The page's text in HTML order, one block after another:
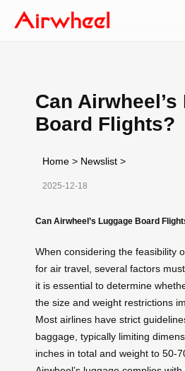
Can
Board Flights?
Home > Newslist >
2025-12-18
Can Airwheel’s Luggage Board
When considering the feasibility
for air travel, several factors
it is essential to determine
the size and weight restrictions
Most airlines have strict
baggage, typically limiting
inches in total and weight to 50-